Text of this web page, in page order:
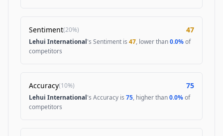
Sentiment(20%) 47
Lehui International's Sentiment is 47, lower than0.0%of
competitors
Accuracy(10%) 75
Lehui International's Accuracy is 75, higher than0.0%of
competitors